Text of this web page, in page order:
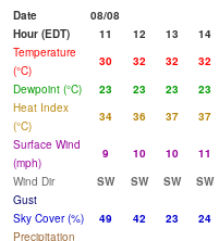
Date
08/08
Hour (EDT)
11 12 13 14
Temperature
(°C)
30 32 32 32
Dewpoint (°C)
23 23 23 23
Heat Index
(°C)
34 36 37 37
Surface Wind
(mph)
9 10 10 11
Wind Dir
SW SW SW SW
Gust
Sky Cover (%)
49 42 23 24
Precipitation